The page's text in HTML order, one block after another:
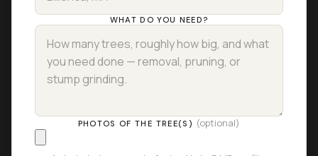
WHAT DO YOU NEED?
PHOTOS OF THE TREE(S) (optional)